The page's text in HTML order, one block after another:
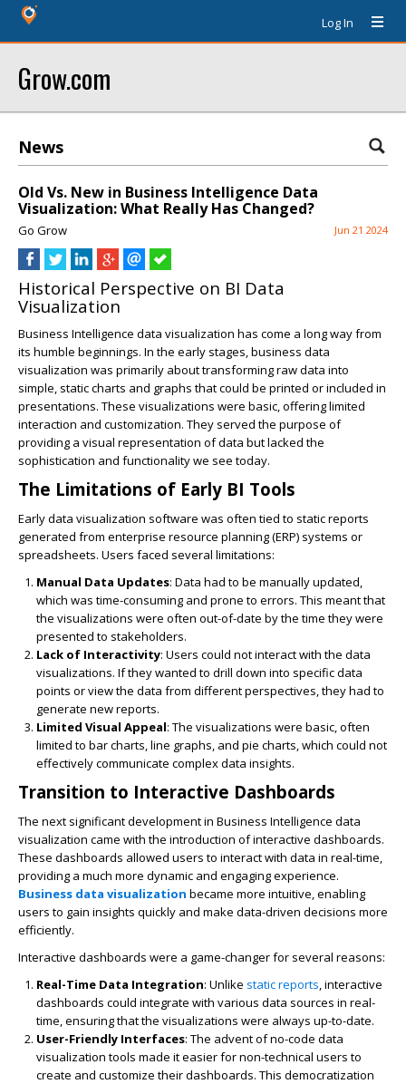
Log In
Grow.com
News
Old Vs. New in Business Intelligence Data
Visualization: What Really Has Changed?
Go Grow Jun 21 2024
Historical Perspective on BI Data
Visualization
Business Intelligence data visualization has come a long way from
its humble beginnings. In the early stages, business data
visualization was primarily about transforming raw data into
simple, static charts and graphs that could be printed or included in
presentations. These visualizations were basic, offering limited
interaction and customization. They served the purpose of
providing a visual representation of data but lacked the
sophistication and functionality we see today.
The Limitations of Early BI Tools
Early data visualization software was often tied to static reports
generated from enterprise resource planning (ERP) systems or
spreadsheets. Users faced several limitations:
Manual Data Updates: Data had to be manually updated,
which was time-consuming and prone to errors. This meant that
the visualizations were often out-of-date by the time they were
presented to stakeholders.
Lack of Interactivity: Users could not interact with the data
visualizations. If they wanted to drill down into specific data
points or view the data from different perspectives, they had to
generate new reports.
Limited Visual Appeal: The visualizations were basic, often
limited to bar charts, line graphs, and pie charts, which could not
effectively communicate complex data insights.
Transition to Interactive Dashboards
The next significant development in Business Intelligence data
visualization came with the introduction of interactive dashboards.
These dashboards allowed users to interact with data in real-time,
providing a much more dynamic and engaging experience.
Business data visualization became more intuitive, enabling
users to gain insights quickly and make data-driven decisions more
efficiently.
Interactive dashboards were a game-changer for several reasons:
Real-Time Data Integration: Unlike static reports, interactive
dashboards could integrate with various data sources in real-
time, ensuring that the visualizations were always up-to-date.
User-Friendly Interfaces: The advent ofno-code data
visualization tools made it easier for non-technical users to
create and customize their dashboards. This democratization